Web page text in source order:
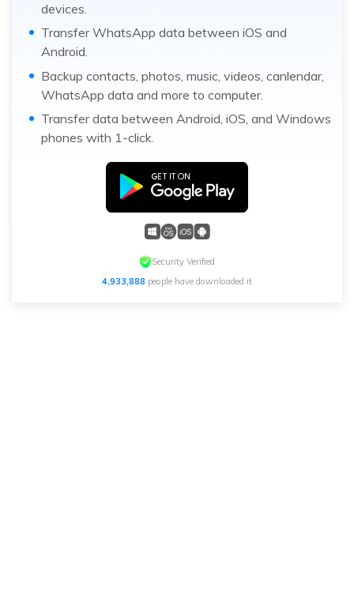
devices.
Transfer WhatsApp data between iOS and
Android.
Backup contacts, photos, music, videos, canlendar,
WhatsApp data and more to computer.
Transfer data between Android, iOS, and Windows
phones with 1-click.
Security Verified
4,933,890 people have downloaded it